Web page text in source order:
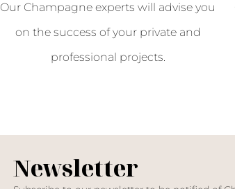
Our Champagne experts will advise you
on the success of your private and
professional projects.
Newsletter